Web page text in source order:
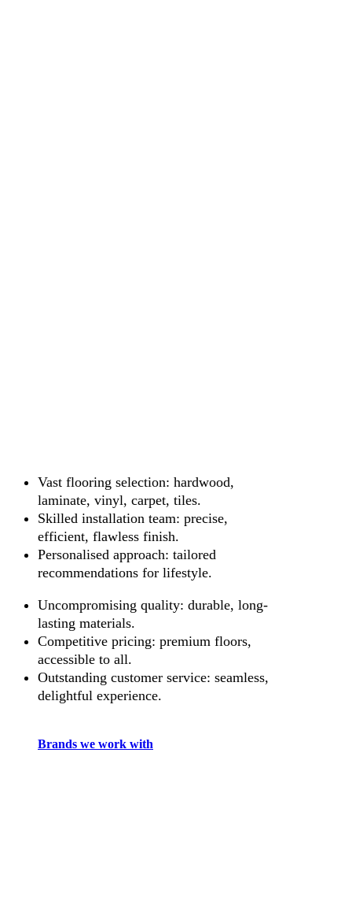
Vast flooring selection: hardwood,
laminate, vinyl, carpet, tiles.
Skilled installation team: precise,
efficient, flawless finish.
Personalised approach: tailored
recommendations for lifestyle.
Uncompromising quality: durable, long-
lasting materials.
Competitive pricing: premium floors,
accessible to all.
Outstanding customer service: seamless,
delightful experience.
Brands we work with